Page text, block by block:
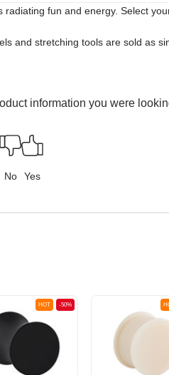
fun and energy. Select
and stretching tools are sold as
information you were
No Yes
-50%
HOT